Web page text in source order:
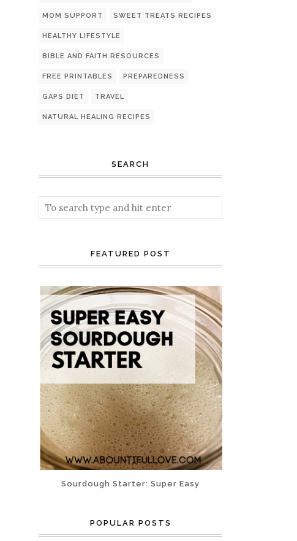
MOM SUPPORT SWEET TREATS RECIPES
HEALTHY LIFESTYLE
BIBLE AND FAITH RESOURCES
FREE PRINTABLES PREPAREDNESS
GAPS DIET TRAVEL
NATURAL HEALING RECIPES
SEARCH
FEATURED POST
Sourdough Starter: Super Easy
POPULAR POSTS